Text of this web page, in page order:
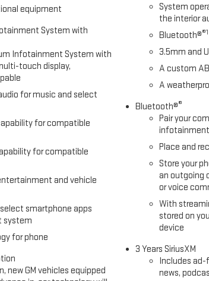
equipment
System with
Infotainment System with
touch display,
for music and select
for compatible
for compatible
and vehicle
smartphone apps
system
for phone
new GM vehicles equipped
System
the interior
Bluetooth®®1
3.5mm and
A custom
A
Bluetooth®®
Pair your
Place and
Store your
an outgoing
or voice
With
stored on
device
3 Years SiriusXM
Includes ad-
news,